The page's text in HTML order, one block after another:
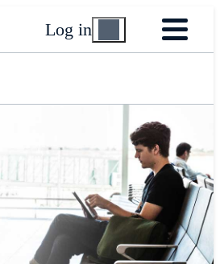
Log in